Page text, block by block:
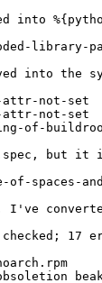
into
library-
into the
not-set
not-set
of-
but it
of-spaces-
I've
17